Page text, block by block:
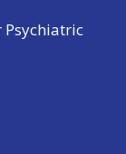
Psychiatric